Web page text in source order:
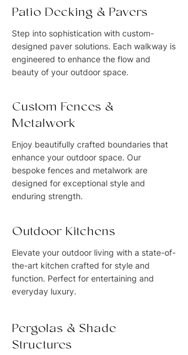
Patio Decking & Pavers
Step into sophistication with custom-
designed paver solutions. Each walkway is
engineered to enhance the flow and
beauty of your outdoor space.
Custom Fences &
Metalwork
Enjoy beautifully crafted boundaries that
enhance your outdoor space. Our
bespoke fences and metalwork are
designed for exceptional style and
enduring strength.
Outdoor Kitchens
Elevate your outdoor living with a state-of-
the-art kitchen crafted for style and
function. Perfect for entertaining and
everyday luxury.
Pergolas & Shade
Structures